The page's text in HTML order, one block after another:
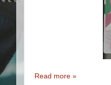
Read more »